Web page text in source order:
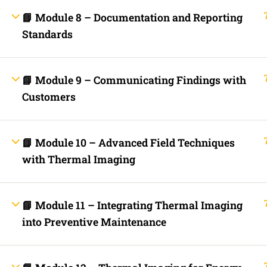
Electrician Continuing Education
Business Laws for Contractors Courses | By State
STORE
Call Us Now!
Contact Us Now! Text Us Now!
About Us
Live Stream Feed
Webinars
Terms and Conditions
Contact Us
Ask Paul Now!
Certified Thermal Electrician Course
📘 Module 8 – Documentation and Reporting
Standards
📘 Module 9 – Communicating Findings with
Customers
📘 Module 10 – Advanced Field Techniques
with Thermal Imaging
📘 Module 11 – Integrating Thermal Imaging
into Preventive Maintenance